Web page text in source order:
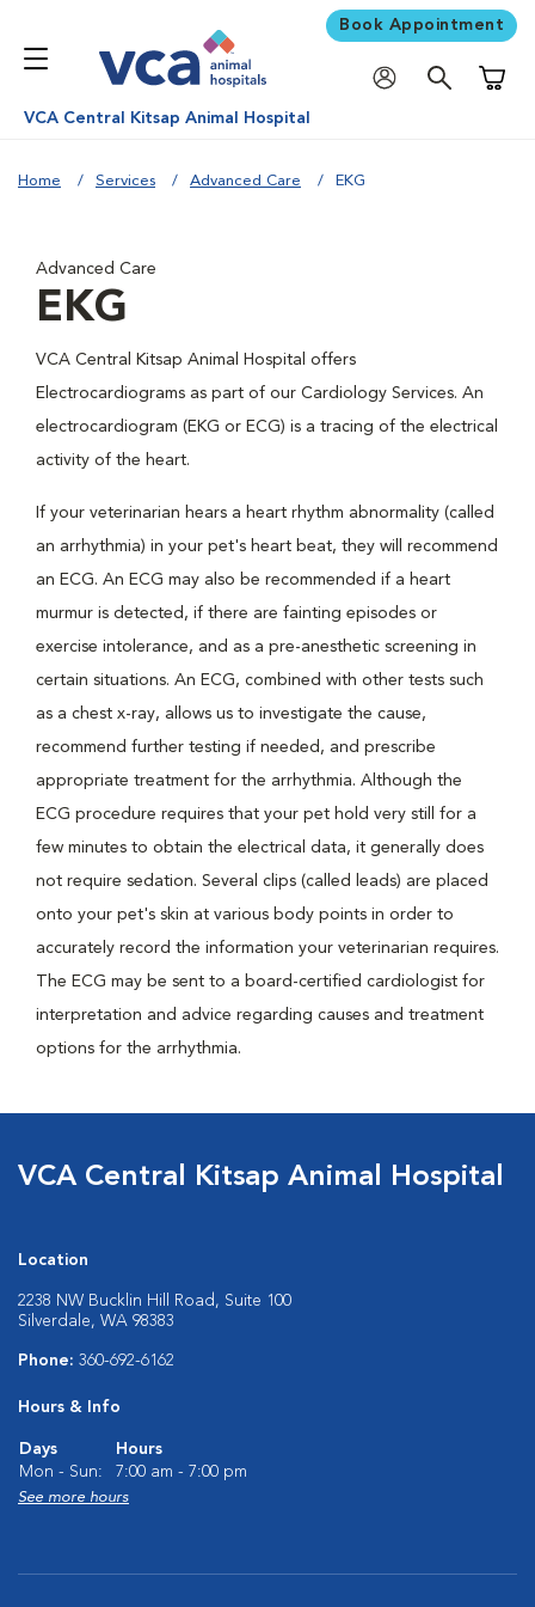
Book Appointment
VCA Central Kitsap Animal Hospital
Home Services Advanced Care EKG
Advanced Care
EKG
VCA Central Kitsap Animal Hospital offers
Electrocardiograms as part of our Cardiology Services. An
electrocardiogram (EKG or ECG) is a tracing of the electrical
activity of the heart.
If your veterinarian hears a heart rhythm abnormality (called
an arrhythmia) in your pet's heart beat, they will recommend
an ECG. An ECG may also be recommended if a heart
murmur is detected, if there are fainting episodes or
exercise intolerance, and as a pre-anesthetic screening in
certain situations. An ECG, combined with other tests such
as a chest x-ray, allows us to investigate the cause,
recommend further testing if needed, and prescribe
appropriate treatment for the arrhythmia. Although the
ECG procedure requires that your pet hold very still for a
few minutes to obtain the electrical data, it generally does
not require sedation. Several clips (called leads) are placed
onto your pet's skin at various body points in order to
accurately record the information your veterinarian requires.
The ECG may be sent to a board-certified cardiologist for
interpretation and advice regarding causes and treatment
options for the arrhythmia.
VCA Central Kitsap Animal Hospital
Location
2238 NW Bucklin Hill Road, Suite 100
Silverdale, WA 98383
Phone: 360-692-6162
Hours & Info
Days
Hours
Mon - Sun:
7:00 am - 7:00 pm
See more hours